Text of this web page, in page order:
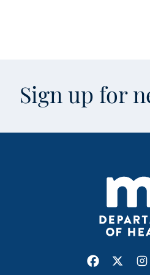
Sign up for
Facebook
X